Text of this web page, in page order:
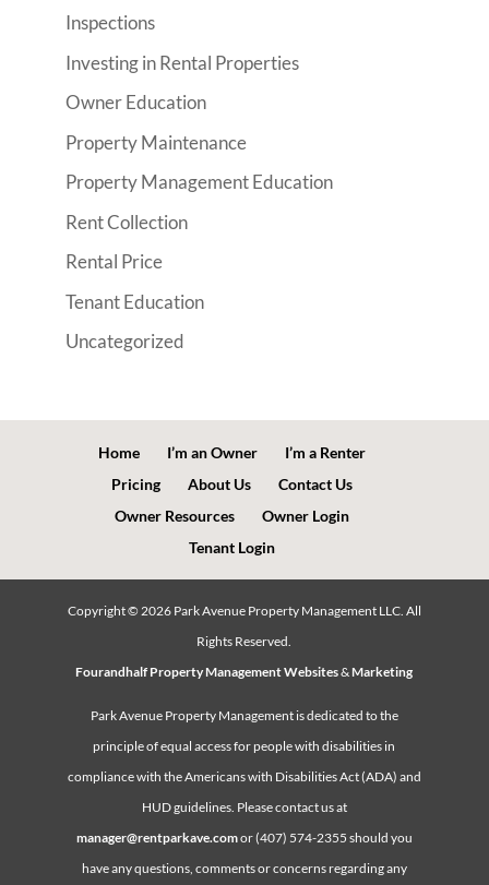
Inspections
Investing in Rental Properties
Owner Education
Property Maintenance
Property Management Education
Rent Collection
Rental Price
Tenant Education
Uncategorized
Home I’m an Owner
I’m a Renter
Pricing
About Us
Contact Us
Owner Resources
Owner Login
Tenant Login
Copyright © 2026Park Avenue Property Management LLC. All
Rights Reserved.
Fourandhalf Property Management Websites& Marketing
Park Avenue Property Management is dedicated to the
principle of equal access for people with disabilities in
compliance with the Americans with Disabilities Act (ADA) and
HUD guidelines. Please contact us at
manager@rentparkave.comor (407) 574-2355 should you
have any questions, comments or concerns regarding any